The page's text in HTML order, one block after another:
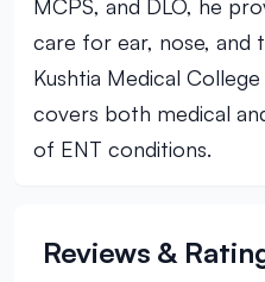
MCPS, and DLO, he
care for ear, nose, and
Kushtia Medical
covers both medical
of ENT conditions.
Reviews &